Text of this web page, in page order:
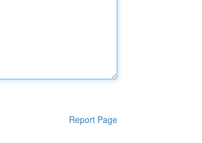
Report Page